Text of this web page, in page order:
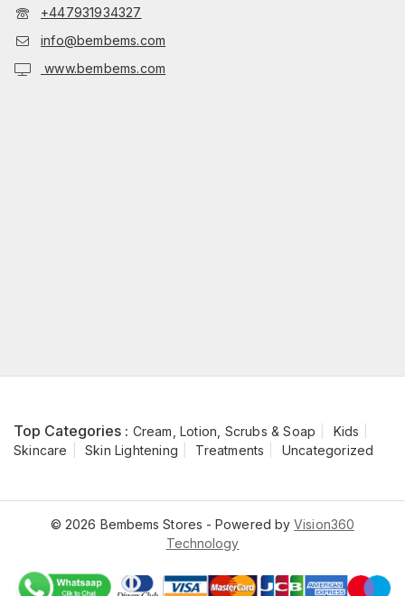
+447931934327
info@bembems.com
www.bembems.com
Top Categories : Cream, Lotion, Scrubs & Soap
Kids
Skincare
Skin Lightening Treatments Uncategorized
© 2026 Bembems Stores - Powered byVision360
Technology